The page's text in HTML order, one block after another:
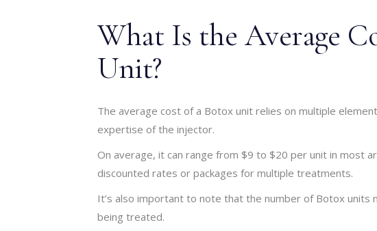
What Is the Average
Unit?
The average cost of a Botox unit relies on multiple
expertise of the injector.
On average, it can range from $9 to $20 per unit in most
discounted rates or packages for multiple treatments.
It’s also important to note that the number of Botox units
being treated.